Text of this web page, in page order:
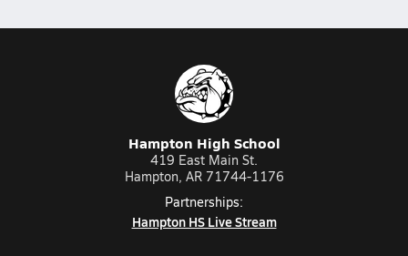
Hampton High School
419 East Main St.
Hampton, AR 71744-1176
Partnerships:
Hampton HS Live Stream